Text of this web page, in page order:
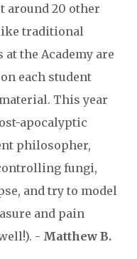
around 20 other
traditional
the Academy are
each student
This year
apocalyptic
philosopher,
fungi,
and try to model
and pain
- Matthew B.